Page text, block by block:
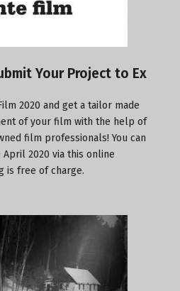
Your Project to Ex
2020 and get a tailor made
of your film with the help of
film professionals! You can
2020 via this online
is free of charge.